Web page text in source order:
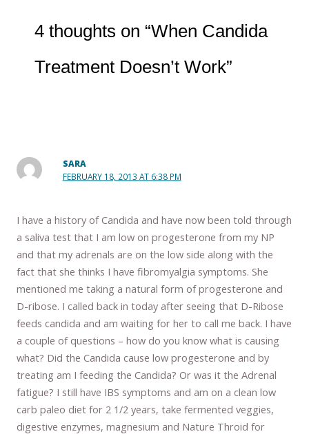
4 thoughts on “When Candida
Treatment Doesn’t Work”
SARA
FEBRUARY 18, 2013 AT 6:38 PM
I have a history of Candida and have now been told through
a saliva test that I am low on progesterone from my NP
and that my adrenals are on the low side along with the
fact that she thinks I have fibromyalgia symptoms. She
mentioned me taking a natural form of progesterone and
D-ribose. I called back in today after seeing that D-Ribose
feeds candida and am waiting for her to call me back. I have
a couple of questions – how do you know what is causing
what? Did the Candida cause low progesterone and by
treating am I feeding the Candida? Or was it the Adrenal
fatigue? I still have IBS symptoms and am on a clean low
carb paleo diet for 2 1/2 years, take fermented veggies,
digestive enzymes, magnesium and Nature Throid for